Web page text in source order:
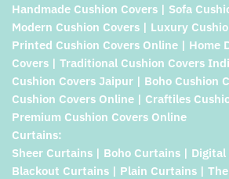
Handmade Cushion Covers | Sofa
Modern Cushion Covers | Luxury
Printed Cushion Covers Online | Home
Covers | Traditional Cushion Covers
Cushion Covers Jaipur | Boho Cushion
Cushion Covers Online | Craftiles
Premium Cushion Covers Online
Curtains:
Sheer Curtains | Boho Curtains |
Blackout Curtains | Plain Curtains |